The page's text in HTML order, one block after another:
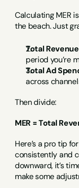
Calculating MER
the beach. Just
Total
period you’re
Total Ad
across
Then divide:
MER = Total
Here’s a pro tip
consistently and
downward, it’s
make some